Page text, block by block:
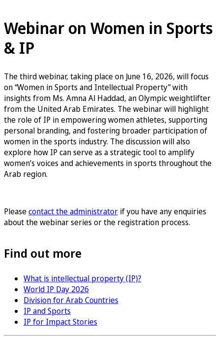
Webinar on Women in Sports
& IP
The third webinar, taking place on June 16, 2026, will focus
on “Women in Sports and Intellectual Property” with
insights from Ms. Amna Al Haddad, an Olympic weightlifter
from the United Arab Emirates. The webinar will highlight
the role of IP in empowering women athletes, supporting
personal branding, and fostering broader participation of
women in the sports industry. The discussion will also
explore how IP can serve as a strategic tool to amplify
women’s voices and achievements in sports throughout the
Arab region.
Pleasecontact the administrator if you have any enquiries
about the webinar series or the registration process.
Find out more
What is intellectual property (IP)?
World IP Day 2026
Division for Arab Countries
IP and Sports
IP for Impact Stories